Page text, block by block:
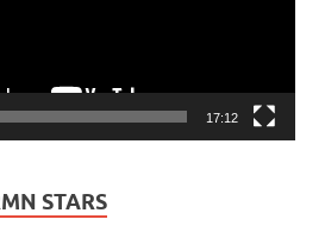
17:12
STARS